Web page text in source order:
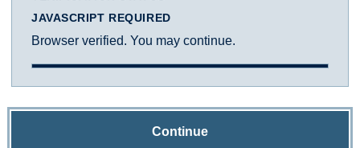
JAVASCRIPT REQUIRED
Browser verified. You may continue.
Continue